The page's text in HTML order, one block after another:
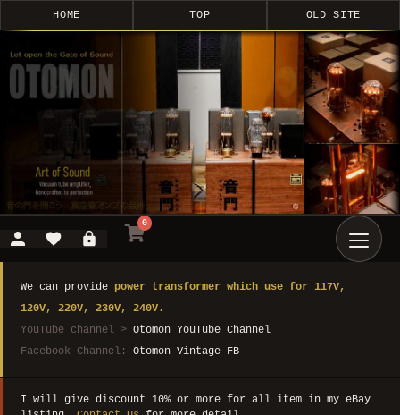
HOME TOP OLD SITE
0
We can provide power transformer which use for 117V,
120V, 220V, 230V, 240V.
YouTube channel > Otomon YouTube Channel
Facebook Channel: Otomon Vintage FB
I will give discount 10% or more for all item in my eBay